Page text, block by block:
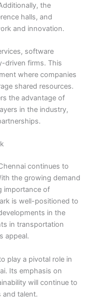
the
halls, and
and innovation.
software
driven firms. This
where companies
shared resources.
the advantage of
in the industry,
continues to
the growing demand
importance of
is well-positioned to
in the
in transportation
appeal.
play a pivotal role in
Its emphasis on
will continue to
talent.